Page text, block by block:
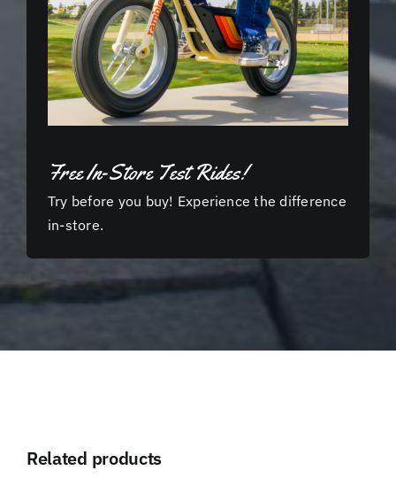
Free In-Store Test Rides!
Try before you buy! Experience the difference
in-store.
Related products